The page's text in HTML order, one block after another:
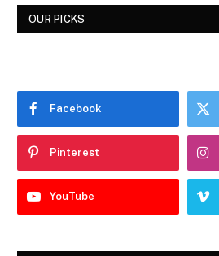
OUR PICKS
Facebook
Pinterest
YouTube